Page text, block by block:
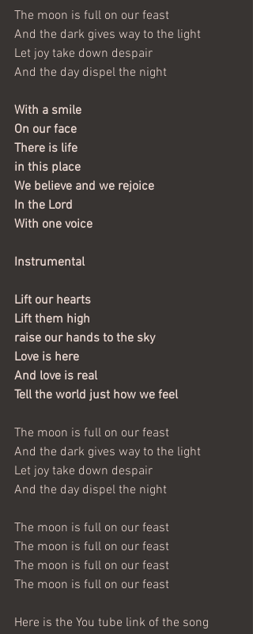
The moon is full on our feast
And the dark gives way to the light
Let joy take down despair
And the day dispel the night
With a smile
On our face
There is life
in this place
We believe and we rejoice
In the Lord
With one voice
Instrumental
Lift our hearts
Lift them high
raise our hands to the sky
Love is here
And love is real
Tell the world just how we feel
The moon is full on our feast
And the dark gives way to the light
Let joy take down despair
And the day dispel the night
The moon is full on our feast
The moon is full on our feast
The moon is full on our feast
The moon is full on our feast
Here is the You tube link of the song